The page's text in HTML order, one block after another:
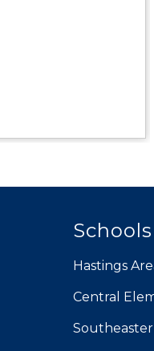
Schools
Hastings
Central